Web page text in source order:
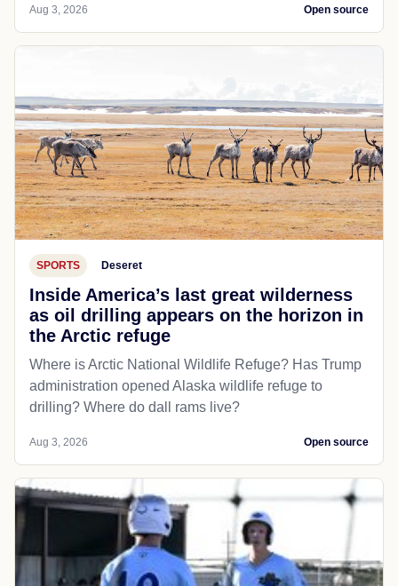
Aug 3, 2026 Open source
SPORTS Deseret
Inside America’s last great wilderness
as oil drilling appears on the horizon in
the Arctic refuge
Where is Arctic National Wildlife Refuge? Has Trump
administration opened Alaska wildlife refuge to
drilling? Where do dall rams live?
Aug 3, 2026 Open source